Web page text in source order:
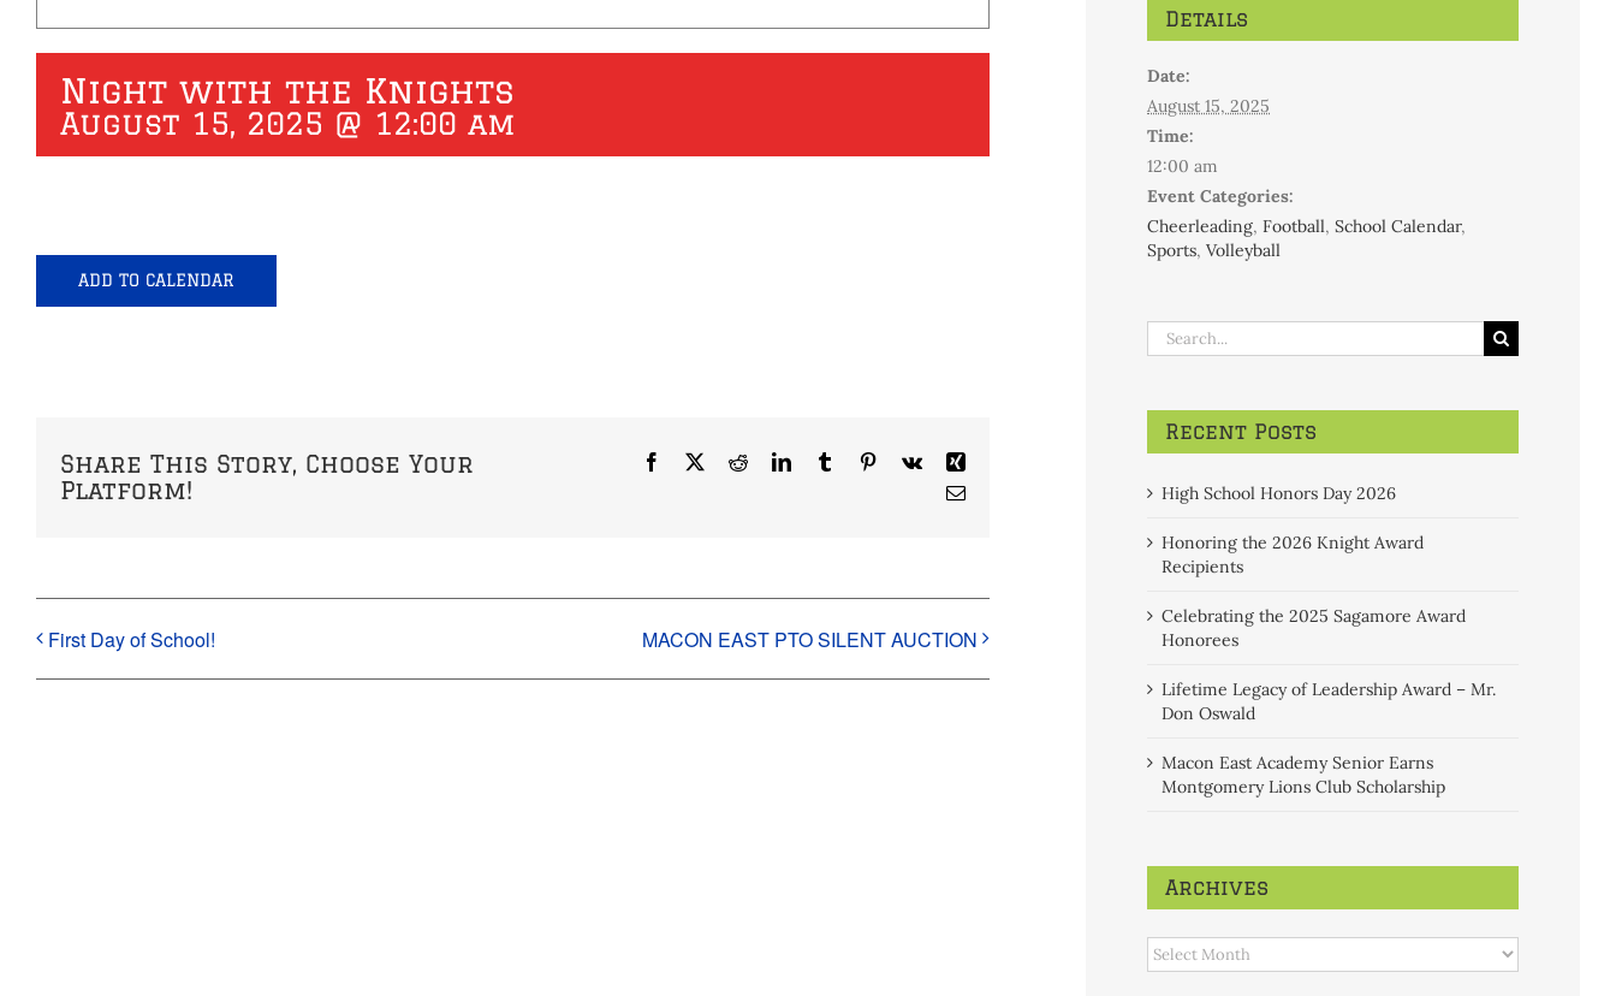
Night with the Knights
August 15, 2025 @ 12:00 am
ADD TO CALENDAR
Share This Story, Choose Your
Platform!
Facebook RedditLinkedInTumblr Pinterest
Vk
Xing
Email
First Day of School! MACON EAST PTO SILENT AUCTION
Details
Date:
August 15, 2025
Time:
12:00 am
Event Categories:
Cheerleading,Football,School Calendar,
Sports,Volleyball
Search
for:
Recent Posts
High School Honors Day 2026
Honoring the 2026 Knight Award
Recipients
Celebrating the 2025 Sagamore Award
Honorees
Lifetime Legacy of Leadership Award – Mr.
Don Oswald
Macon East Academy Senior Earns
Montgomery Lions Club Scholarship
Archives
Archives